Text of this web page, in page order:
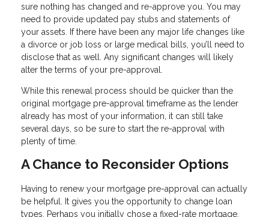
sure nothing has changed and re-approve you. You may
need to provide updated pay stubs and statements of
your assets. If there have been any major life changes like
a divorce or job loss or large medical bills, you’ll need to
disclose that as well. Any significant changes will likely
alter the terms of your pre-approval.
While this renewal process should be quicker than the
original mortgage pre-approval timeframe as the lender
already has most of your information, it can still take
several days, so be sure to start the re-approval with
plenty of time.
A Chance to Reconsider Options
Having to renew your mortgage pre-approval can actually
be helpful. It gives you the opportunity to change loan
types. Perhaps you initially chose a fixed-rate mortgage,